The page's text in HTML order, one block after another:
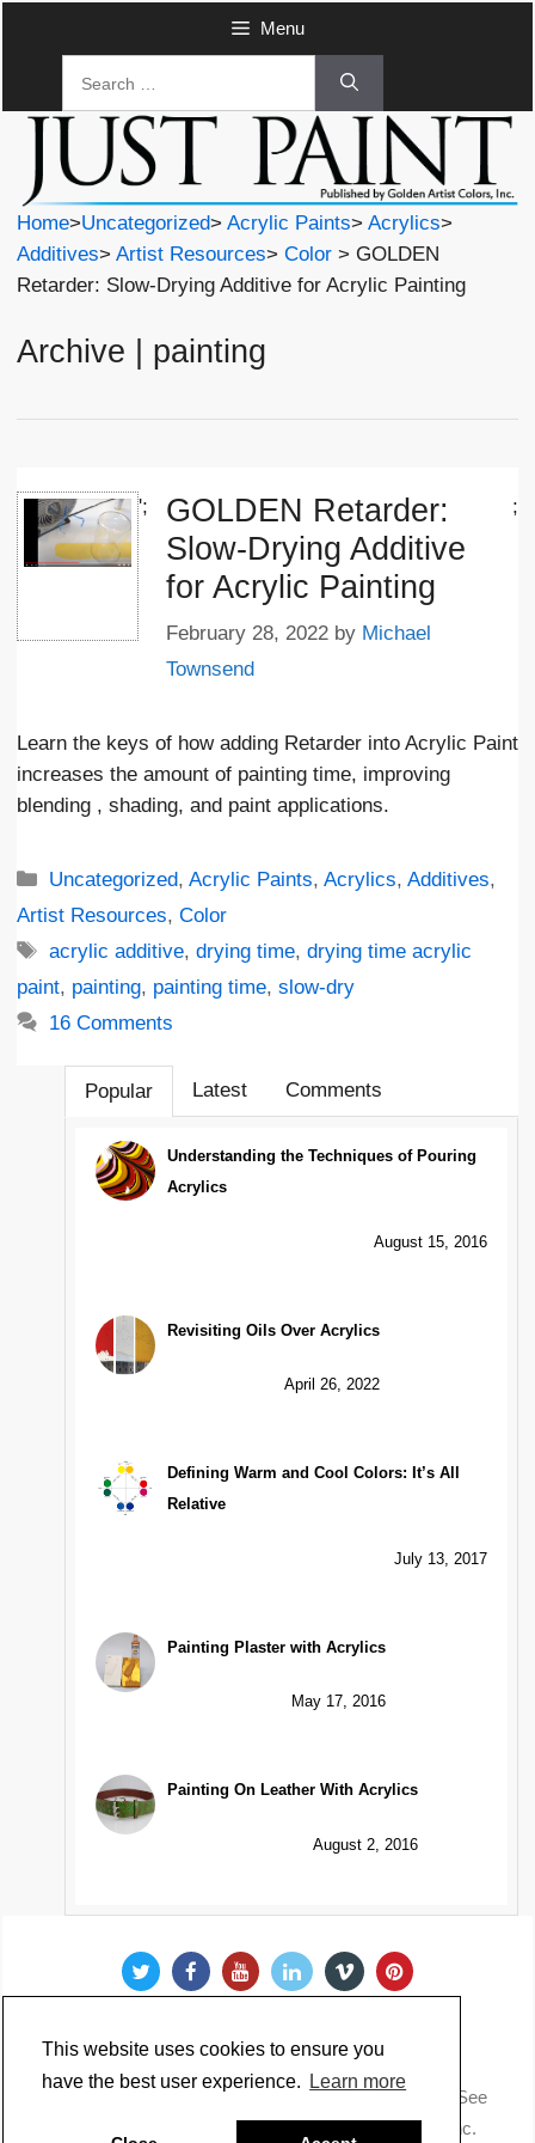
This website uses cookies to ensure you
have the best user experience.
Learn more
Menu
Home>Uncategorized> Acrylic Paints> Acrylics>
Additives> Artist Resources> Color > GOLDEN
Retarder: Slow-Drying Additive for Acrylic Painting
Archive | painting
';
GOLDEN Retarder:
Slow-Drying Additive
for Acrylic Painting
February 28, 2022 by Michael
Townsend
;
Learn the keys of how adding Retarder into Acrylic Paint
increases the amount of painting time, improving
blending , shading, and paint applications.
Categories
Uncategorized,Acrylic Paints,Acrylics,Additives,
Artist Resources, Color
Tags
acrylic additive,drying time,drying time acrylic
paint, painting, painting time, slow-dry
16 Comments
Popular Latest Comments
Understanding the Techniques of Pouring
Acrylics
August 15, 2016
Revisiting Oils Over Acrylics
April 26, 2022
Defining Warm and Cool Colors: It’s All
Relative
July 13, 2017
Painting Plaster with Acrylics
May 17, 2016
Painting On Leather With Acrylics
August 2, 2016
Copyright @ 2022 Just Paint. All Rights Reserved. * See
Made by Golden Artist Colors, Inc.